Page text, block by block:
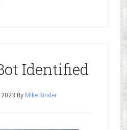
Identified
2023 By Mike Rinder